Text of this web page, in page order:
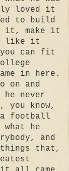
loved it
to build
it, make it
like it
you can fit
in here.
on and
never
you know,
football
he
and
that,